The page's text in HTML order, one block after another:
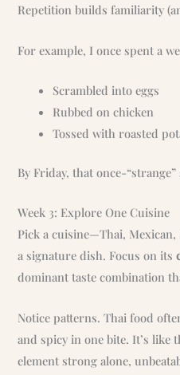
Repetition builds familiarity
For example, I once spent a
Scrambled into eggs
Rubbed on chicken
Tossed with roasted
By Friday, that once-
Week 3: Explore One Cuisine
Pick a cuisine—Thai,
a signature dish. Focus on its
dominant taste combination
Notice patterns. Thai food
and spicy in one bite. It’s like
element strong alone,